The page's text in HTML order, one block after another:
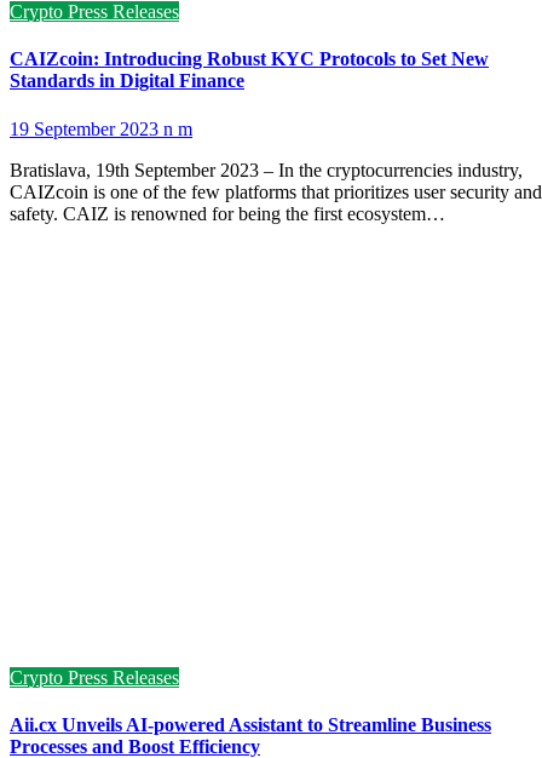
Crypto Press Releases
CAIZcoin: Introducing Robust KYC Protocols to Set New
Standards in Digital Finance
19 September 2023 n m
Bratislava, 19th September 2023 – In the cryptocurrencies industry,
CAIZcoin is one of the few platforms that prioritizes user security and
safety. CAIZ is renowned for being the first ecosystem…
Crypto Press Releases
Aii.cx Unveils AI-powered Assistant to Streamline Business
Processes and Boost Efficiency